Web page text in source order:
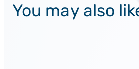
You may also